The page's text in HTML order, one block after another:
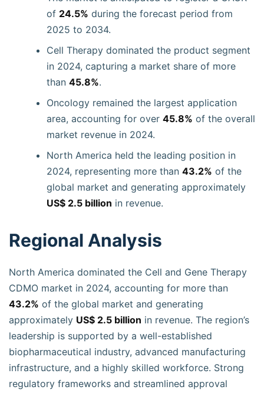
of 24.5% during the forecast period from
2025 to 2034.
Cell Therapy dominated the product segment
in 2024, capturing a market share of more
than 45.8%.
Oncology remained the largest application
area, accounting for over 45.8% of the overall
market revenue in 2024.
North America held the leading position in
2024, representing more than 43.2% of the
global market and generating approximately
US$ 2.5 billion in revenue.
Regional Analysis
North America dominated the Cell and Gene Therapy
CDMO market in 2024, accounting for more than
43.2% of the global market and generating
approximately US$ 2.5 billion in revenue. The region’s
leadership is supported by a well-established
biopharmaceutical industry, advanced manufacturing
infrastructure, and a highly skilled workforce. Strong
regulatory frameworks and streamlined approval